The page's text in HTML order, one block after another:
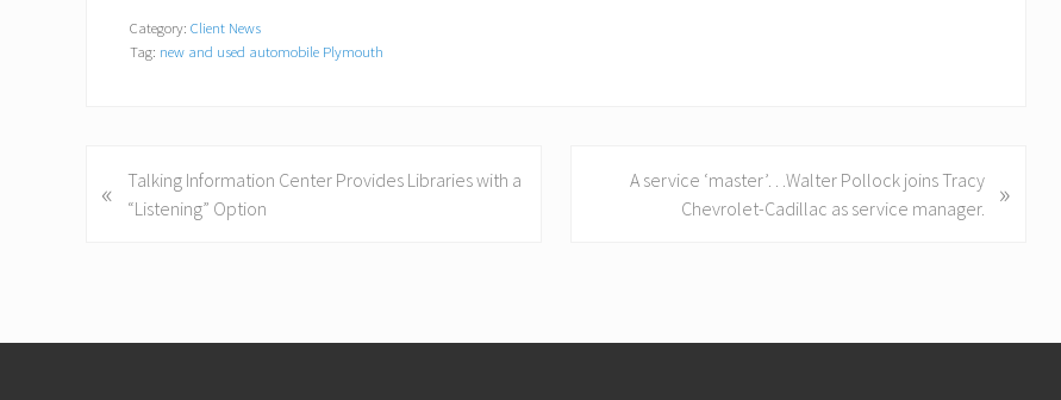
Category: Client News
Tag: new and used automobile Plymouth
r
u
«
Talking Information Center Provides Libraries with a
“Listening” Option
s
A service ‘master’…Walter Pollock joins Tracy
Chevrolet-Cadillac as service manager.
»